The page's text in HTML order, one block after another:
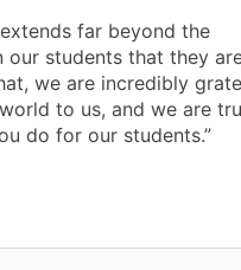
far beyond the
our students that they
we are incredibly
to us, and we are
do for our students.”